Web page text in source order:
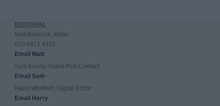
EDITORIAL
Matt Badcock, editor
020 8971 4333
Email Matt
Sam Emery, Guest Post Contact
Email Sam
Harry Whitfield, Digital Editor
Email Harry